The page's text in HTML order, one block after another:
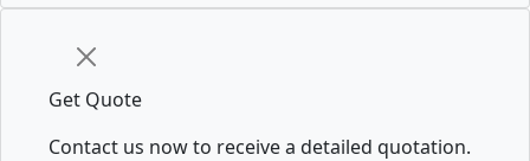
Get Quote
Contact us now to receive a detailed quotation.